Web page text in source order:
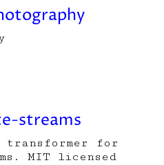
streams
transformer for
MIT licensed